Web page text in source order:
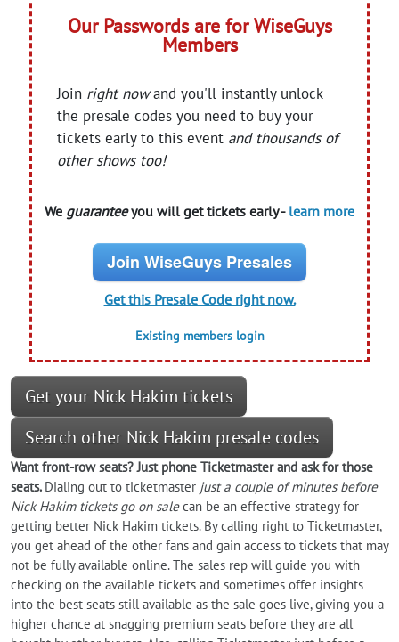
Our Passwords are for WiseGuys
Members
Join right nowand you'll instantly unlock
the presale codes you need to buy your
tickets early to this event and thousands of
other shows too!
We guaranteeyou will get tickets early - learn more
Join WiseGuys Presales
Get this Presale Code right now.
Existing members login
Get your Nick Hakim tickets
Search other Nick Hakim presale codes
Want front-row seats? Just phone Ticketmaster and ask for those
seats. Dialing out to ticketmaster just a couple of minutes before
Nick Hakim tickets go on salecan be an effective strategy for
getting better Nick Hakim tickets. By calling right to Ticketmaster,
you get ahead of the other fans and gain access to tickets that may
not be fully available online. The sales rep will guide you with
checking on the available tickets and sometimes offer insights
into the best seats still available as the sale goes live, giving you a
higher chance at snagging premium seats before they are all